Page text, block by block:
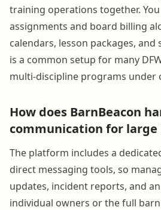
training operations together.
assignments and board billing
calendars, lesson packages, and
is a common setup for many
multi-discipline programs under
How does BarnBeacon
communication for large
The platform includes a
direct messaging tools, so
updates, incident reports, and
individual owners or the full